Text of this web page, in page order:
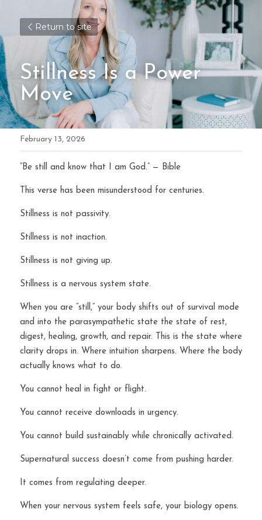
Return to site
Stillness Is a Power
Move
February 13, 2026
“Be still and know that I am God.” — Bible
This verse has been misunderstood for centuries.
Stillness is not passivity.
Stillness is not inaction.
Stillness is not giving up.
Stillness is a nervous system state.
When you are “still,” your body shifts out of survival mode
and into the parasympathetic state the state of rest,
digest, healing, growth, and repair. This is the state where
clarity drops in. Where intuition sharpens. Where the body
actually knows what to do.
You cannot heal in fight or flight.
You cannot receive downloads in urgency.
You cannot build sustainably while chronically activated.
Supernatural success doesn’t come from pushing harder.
It comes from regulating deeper.
When your nervous system feels safe, your biology opens.